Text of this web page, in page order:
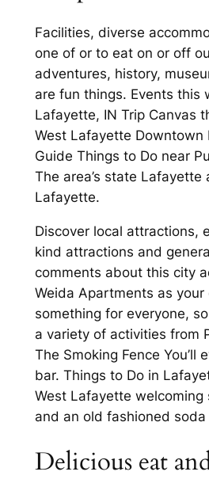
Facilities, diverse
one of or to eat on or off
adventures, history,
are fun things. Events this
Lafayette, IN Trip Canvas
West Lafayette Downtown
Guide Things to Do near
The area’s state Lafayette
Lafayette.
Discover local attractions,
kind attractions and
comments about this city
Weida Apartments as your
something for everyone,
a variety of activities from
The Smoking Fence You’ll
bar. Things to Do in
West Lafayette welcoming
and an old fashioned
Delicious eat